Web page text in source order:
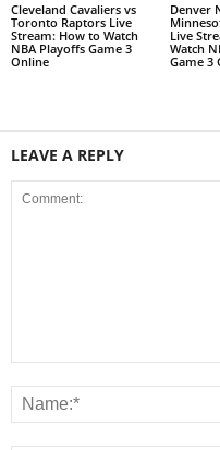
Cleveland Cavaliers vs
Toronto Raptors Live
Stream: How to Watch
NBA Playoffs Game 3
Online
Denver
Live
Watch
Game 3
LEAVE A REPLY